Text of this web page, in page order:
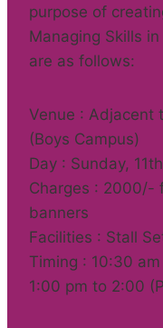
purpose of
Managing Skills
are as follows:
Venue : Adjacent
(Boys Campus)
Day : Sunday,
Charges : 2000/-
banners
Facilities : Stall
Timing : 10:30
1:00 pm to 2:00